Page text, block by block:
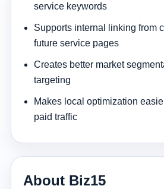
service keywords
Supports internal linking from
future service pages
Creates better market
targeting
Makes local optimization
paid traffic
About Biz15